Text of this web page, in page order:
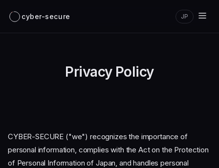
cyber-secure JP
Privacy Policy
CYBER-SECURE ("we") recognizes the importance of
personal information, complies with the Act on the Protection
of Personal Information of Japan, and handles personal